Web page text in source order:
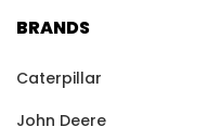
BRANDS
Caterpillar
John Deere